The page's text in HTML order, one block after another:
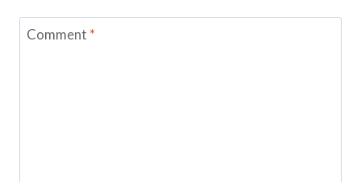
Comment *